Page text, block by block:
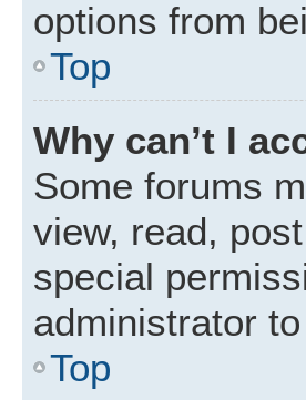
options from
Top
Why can’t I
Some forums
view, read,
special
administrator
Top